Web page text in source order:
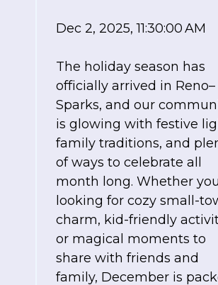
Dec 2, 2025, 11:30:00 AM
The holiday season has
officially arrived in Reno–
Sparks, and our
is glowing with festive
family traditions, and
of ways to celebrate all
month long. Whether
looking for cozy small-
charm, kid-friendly
or magical moments to
share with friends and
family, December is